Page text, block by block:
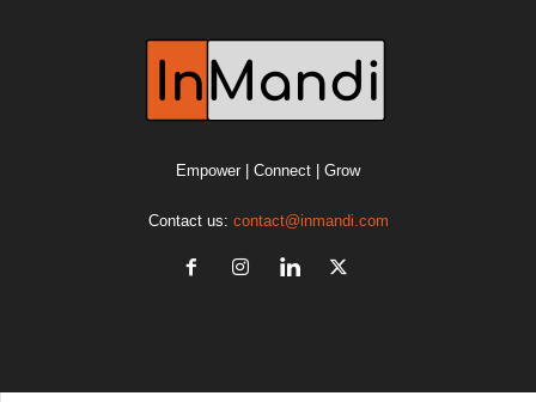
Empower | Connect | Grow
Contact us: contact@inmandi.com